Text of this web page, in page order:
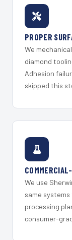
PROPER
We
diamond
Adhesion
skipped this
We use
same
processing
consumer-